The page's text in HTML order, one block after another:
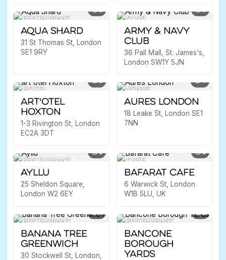
RESTAURANT
1
Aqua Shard
31 St Thomas St, London
SE1 9RY
CLUB
3
Army & Navy
Club
36 Pall Mall, St. James's,
London SW1Y 5JN
HOTEL
2
art'otel
Hoxton
1-3 Rivington St, London
EC2A 3DT
VENUE
4
Aures London
18 Leake St, London SE1
7NN
RESTAURANT
1
Ayllu
25 Sheldon Square,
London W2 6EY
CAFE
2
Bafarat Cafe
6 Warwick St, London
W1B 5LU, UK
RESTAURANT
4
Banana Tree
Greenwich
30 Stockwell St, London,
RESTAURANT
5
Bancone
Borough
Yards